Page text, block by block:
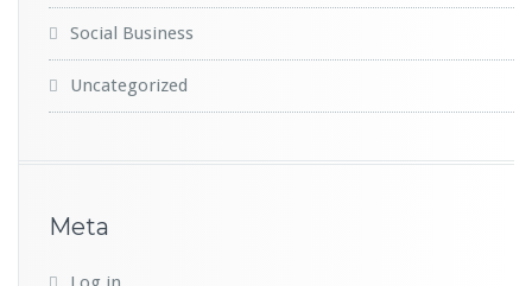
Social Business
Uncategorized
Meta